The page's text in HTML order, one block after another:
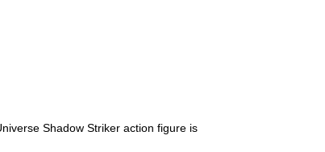
Shadow Striker action figure is